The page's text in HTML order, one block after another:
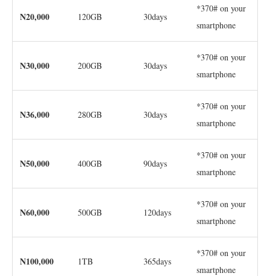
N20,000 120GB 30days
*370# on your
smartphone
N30,000 200GB 30days
*370# on your
smartphone
N36,000 280GB 30days
*370# on your
smartphone
N50,000 400GB 90days
*370# on your
smartphone
N60,000 500GB 120days
*370# on your
smartphone
N100,000 1TB 365days
*370# on your
smartphone